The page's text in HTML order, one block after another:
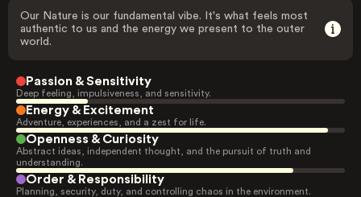
Our Nature is our fundamental vibe. It's what feels most
authentic to us and the energy we present to the outer
world.
Passion & Sensitivity
Deep feeling, impulsiveness, and sensitivity.
Energy & Excitement
Adventure, experiences, and a zest for life.
Openness & Curiosity
Abstract ideas, independent thought, and the pursuit of truth and
understanding.
Order & Responsibility
Planning, security, duty, and controlling chaos in the environment.